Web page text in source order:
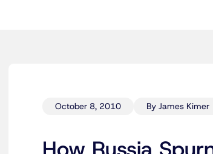
October 8, 2010 By James Kimer